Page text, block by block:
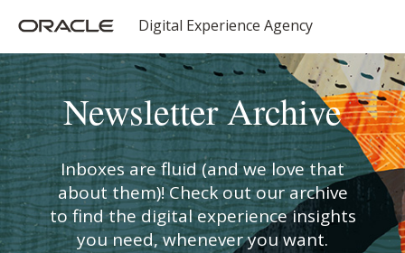
Digital Experience Agency
Newsletter Archive
Inboxes are fluid (and we love that
about them)! Check out our archive
to find the digital experience insights
you need, whenever you want.